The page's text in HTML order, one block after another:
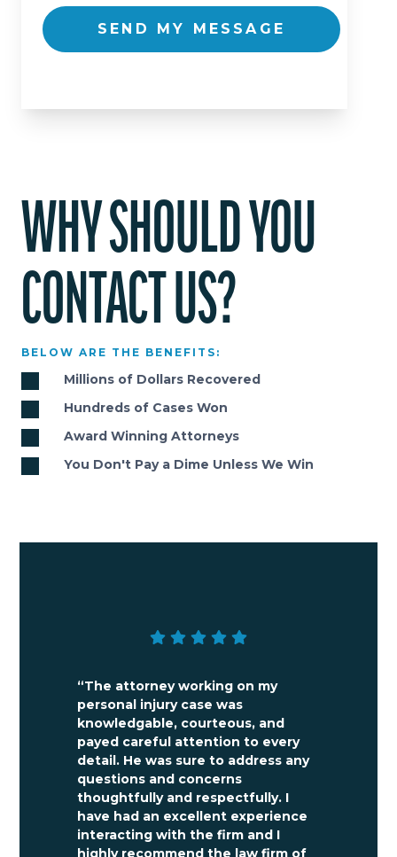
SEND MY MESSAGE
WHY SHOULD YOU
CONTACT US?
BELOW ARE THE BENEFITS:
Millions of Dollars Recovered
Hundreds of Cases Won
Award Winning Attorneys
You Don't Pay a Dime Unless We Win
“The attorney working on my
personal injury case was
knowledgable, courteous, and
payed careful attention to every
detail. He was sure to address any
questions and concerns
thoughtfully and respectfully. I
have had an excellent experience
interacting with the firm and I
highly recommend the law firm of